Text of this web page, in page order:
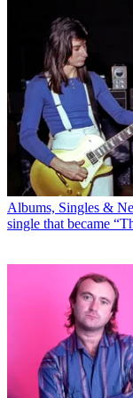
Albums, Singles &
single that became